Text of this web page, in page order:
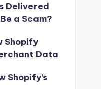
Delivered
a Scam?
Shopify
Data
Shopify’s